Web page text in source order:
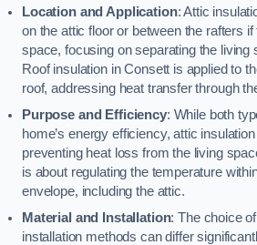
Location and Application: Attic
on the attic floor or between the rafters
space, focusing on separating the living
Roof insulation in Consett is applied to
roof, addressing heat transfer through
Purpose and Efficiency: While both
home’s energy efficiency, attic
preventing heat loss from the living
is about regulating the temperature
envelope, including the attic.
Material and Installation: The choice
installation methods can differ